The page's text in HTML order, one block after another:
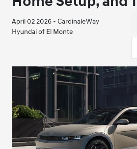
April 02 2026 - CardinaleWay
Hyundai of El Monte